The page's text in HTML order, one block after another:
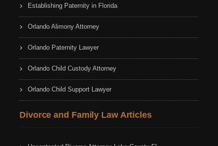
Establishing Paternity in Florida
Orlando Alimony Attorney
Orlando Paternity Lawyer
Orlando Child Custody Attorney
Orlando Child Support Lawyer
Divorce and Family Law Articles